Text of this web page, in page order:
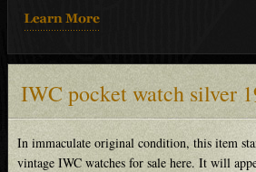
IWC pocket watch silver
In immaculate original condition, this item
vintage IWC watches for sale here. It will